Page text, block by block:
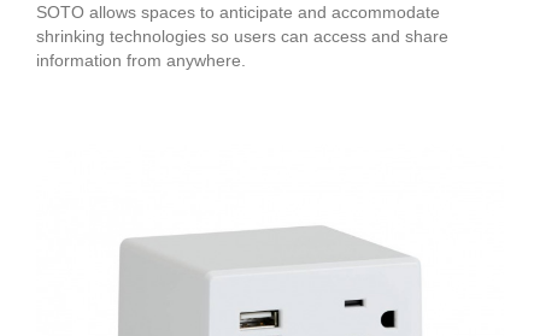
SOTO allows spaces to anticipate and accommodate
shrinking technologies so users can access and share
information from anywhere.